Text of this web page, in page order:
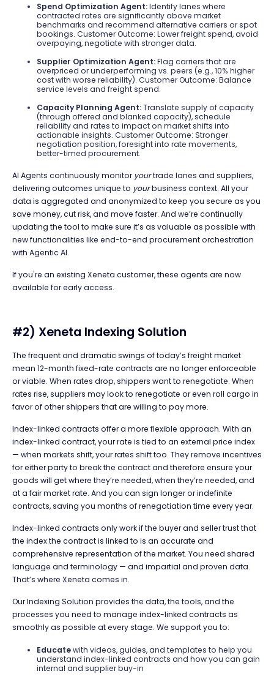
Spend Optimization Agent:Identify lanes where
contracted rates are significantly above market
benchmarks and recommend alternative carriers or spot
bookings. Customer Outcome: Lower freight spend, avoid
overpaying, negotiate with stronger data.
Supplier Optimization Agent:Flag carriers that are
overpriced or underperforming vs. peers (e.g., 10% higher
cost with worse reliability). Customer Outcome: Balance
service levels and freight spend.
Capacity Planning Agent:Translate supply of capacity
(through offered and blanked capacity), schedule
reliability and rates to impact on market shifts into
actionable insights. Customer Outcome: Stronger
negotiation position, foresight into rate movements,
better-timed procurement.
AI Agents continuously monitor yourtrade lanes and suppliers,
delivering outcomes unique to yourbusiness context. All your
data is aggregated and anonymized to keep you secure as you
save money, cut risk, and move faster. And we’re continually
updating the tool to make sure it’s as valuable as possible with
new functionalities like end-to-end procurement orchestration
with Agentic AI.
If you're an existing Xeneta customer, these agents are now
available for early access.
#2) Xeneta Indexing Solution
The frequent and dramatic swings of today’s freight market
mean 12-month fixed-rate contracts are no longer enforceable
or viable. When rates drop, shippers want to renegotiate. When
rates rise, suppliers may look to renegotiate or even roll cargo in
favor of other shippers that are willing to pay more.
Index-linked contracts offer a more flexible approach. With an
index-linked contract, your rate is tied to an external price index
— when markets shift, your rates shift too. They remove incentives
for either party to break the contract and therefore ensure your
goods will get where they’re needed, when they’re needed, and
at a fair market rate. And you can sign longer or indefinite
contracts, saving you months of renegotiation time every year.
Index-linked contracts only work if the buyer and seller trust that
the index the contract is linked to is an accurate and
comprehensive representation of the market. You need shared
language and terminology — and impartial and proven data.
That’s where Xeneta comes in.
Our Indexing Solution provides the data, the tools, and the
processes you need to manage index-linked contracts as
smoothly as possible at every stage. We support you to:
Educatewith videos, guides, and templates to help you
understand index-linked contracts and how you can gain
internal and supplier buy-in